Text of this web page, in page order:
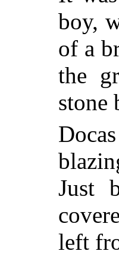
boy,
of a
the
stone
Just
left